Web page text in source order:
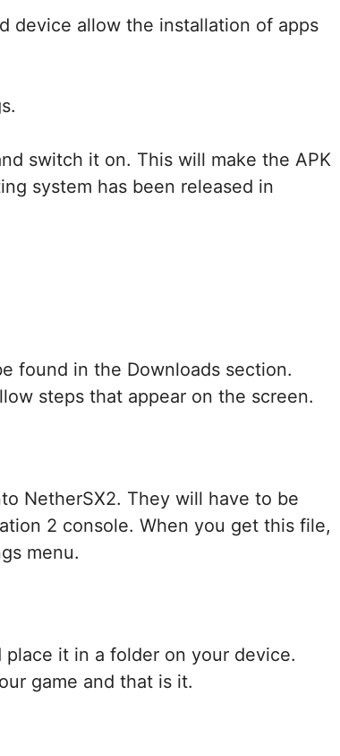
device allow the installation of apps
switch it on. This will make the APK
system has been released in
found in the Downloads section.
steps that appear on the screen.
NetherSX2. They will have to be
2 console. When you get this file,
menu.
place it in a folder on your device.
game and that is it.